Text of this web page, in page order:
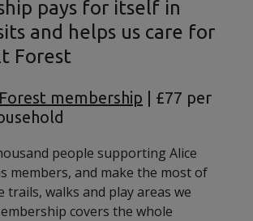
pays for itself in
and helps us care for
Forest
membership | £77 per
people supporting Alice
members, and make the most of
trails, walks and play areas we
covers the whole